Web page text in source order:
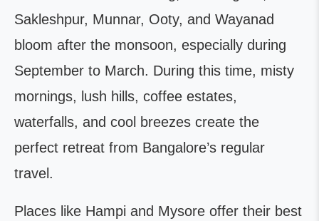
Sakleshpur, Munnar, Ooty, and Wayanad
bloom after the monsoon, especially during
September to March. During this time, misty
mornings, lush hills, coffee estates,
waterfalls, and cool breezes create the
perfect retreat from Bangalore’s regular
travel.
Places like Hampi and Mysore offer their best